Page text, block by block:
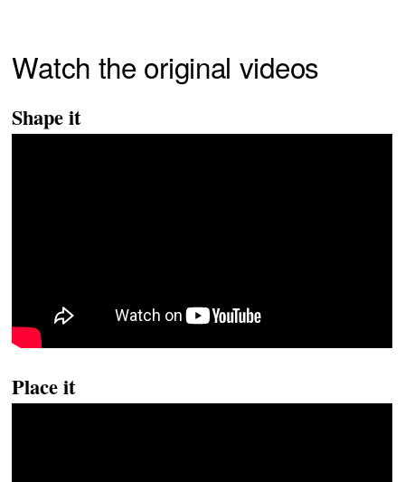
Watch the original videos
Shape it
Place it